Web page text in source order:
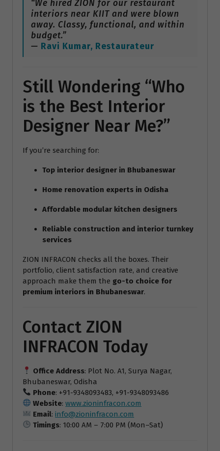
“We hired ZION for our restaurant
interiors near KIIT and were blown
away. Classy, functional, and within
budget.”
— Ravi Kumar, Restaurateur
Still Wondering “Who
is the Best Interior
Designer Near Me?”
If you’re searching for:
Top interior designer in Bhubaneswar
Home renovation experts in Odisha
Affordable modular kitchen designers
Reliable construction and interior turnkey
services
ZION INFRACON checks all the boxes. Their
portfolio, client satisfaction rate, and creative
approach make them the go-to choice for
premium interiors in Bhubaneswar.
Contact ZION
INFRACON Today
Office Address: Plot No. A1, Surya Nagar,
Bhubaneswar, Odisha
Phone: +91-9348093483, +91-9348093486
Website:www.zioninfracon.com
Email:info@zioninfracon.com
Timings: 10:00 AM – 7:00 PM (Mon–Sat)